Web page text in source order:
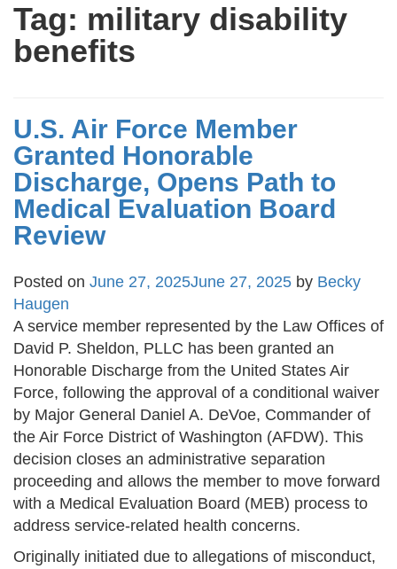
Tag: military disability
benefits
U.S. Air Force Member
Granted Honorable
Discharge, Opens Path to
Medical Evaluation Board
Review
Posted on June 27, 2025June 27, 2025 by Becky
Haugen
A service member represented by the Law Offices of
David P. Sheldon, PLLC has been granted an
Honorable Discharge from the United States Air
Force, following the approval of a conditional waiver
by Major General Daniel A. DeVoe, Commander of
the Air Force District of Washington (AFDW). This
decision closes an administrative separation
proceeding and allows the member to move forward
with a Medical Evaluation Board (MEB) process to
address service-related health concerns.
Originally initiated due to allegations of misconduct,